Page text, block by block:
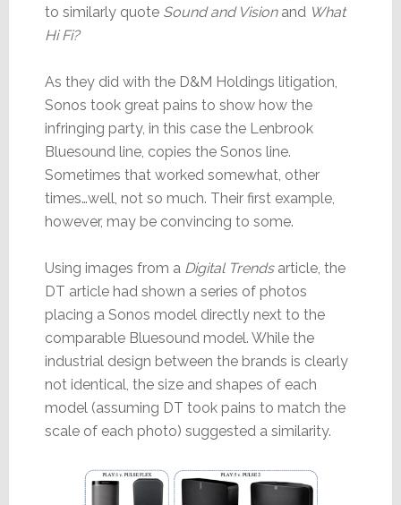
to similarly quote Sound and Visionand What
Hi Fi?
As they did with the D&M Holdings litigation,
Sonos took great pains to show how the
infringing party, in this case the Lenbrook
Bluesound line, copies the Sonos line.
Sometimes that worked somewhat, other
times…well, not so much. Their first example,
however, may be convincing to some.
Using images from a Digital Trendsarticle, the
DT article had shown a series of photos
placing a Sonos model directly next to the
comparable Bluesound model. While the
industrial design between the brands is clearly
not identical, the size and shapes of each
model (assuming DT took pains to match the
scale of each photo) suggested a similarity.